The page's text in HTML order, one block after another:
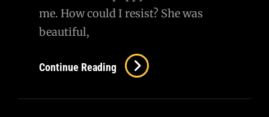
me. How could I resist? She was
beautiful,
Continue Reading